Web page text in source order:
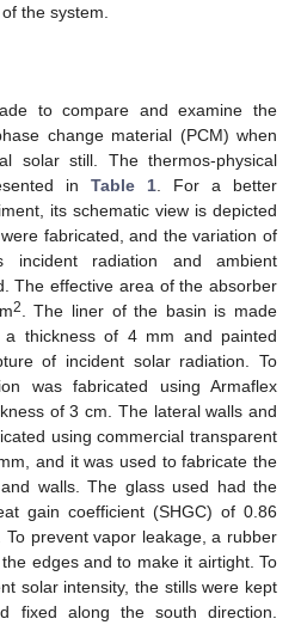
the system.
to compare and examine the
change material (PCM) when
solar still. The thermos-physical
in Table 1 . For a better
its schematic view is depicted
were fabricated, and the variation of
incident radiation and ambient
The effective area of the absorber
2
. The liner of the basin is made
a thickness of 4 mm and painted
of incident solar radiation. To
was fabricated using Armaflex
of 3 cm. The lateral walls and
using commercial transparent
and it was used to fabricate the
walls. The glass used had the
gain coefficient (SHGC) of 0.86
prevent vapor leakage, a rubber
edges and to make it airtight. To
solar intensity, the stills were kept
fixed along the south direction.